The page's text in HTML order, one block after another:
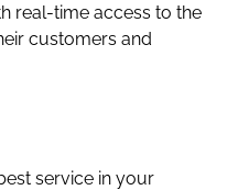
real-time access to the
customers and
service in your